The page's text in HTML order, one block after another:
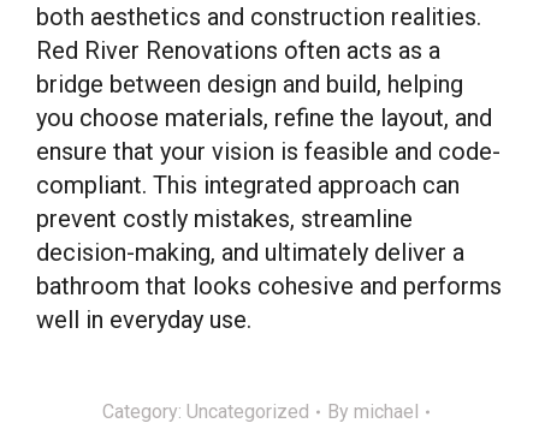
both aesthetics and construction realities.
Red River Renovations often acts as a
bridge between design and build, helping
you choose materials, refine the layout, and
ensure that your vision is feasible and code-
compliant. This integrated approach can
prevent costly mistakes, streamline
decision-making, and ultimately deliver a
bathroom that looks cohesive and performs
well in everyday use.
Category: Uncategorized By michael